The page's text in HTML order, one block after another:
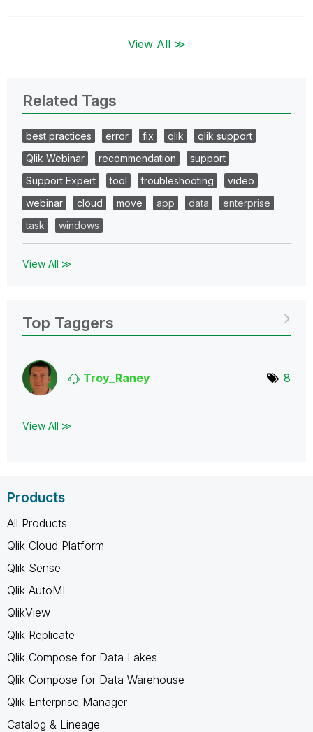
View All ≫
Related Tags
best practices error fix qlik
qlik support
Qlik Webinar
recommendation
support
Support Expert
tool troubleshooting
video
webinar
cloud move app data
enterprise
task
windows
View All ≫
Top Taggers
Troy_Raney 8
View All ≫
Products
All Products
Qlik Cloud Platform
Qlik Sense
Qlik AutoML
QlikView
Qlik Replicate
Qlik Compose for Data Lakes
Qlik Compose for Data Warehouse
Qlik Enterprise Manager
Catalog & Lineage